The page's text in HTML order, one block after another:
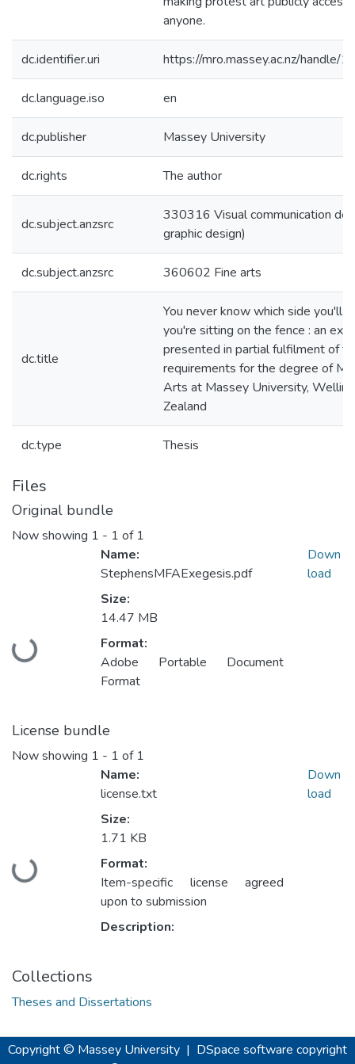
anyone.
dc.identifier.uri https://mro.massey.ac.nz/handle/
dc.language.iso en
dc.publisher Massey University
dc.rights The author
dc.subject.anzsrc
330316 Visual communication
graphic design)
dc.subject.anzsrc 360602 Fine arts
dc.title
You never know which side you'll
you're sitting on the fence : an
presented in partial fulfilment of
requirements for the degree of
Arts at Massey University,
Zealand
dc.type Thesis
Files
Original bundle
Now showing 1 - 1 of 1
Loading...
Name:
StephensMFAExegesis.pdf
Size:
14.47 MB
Format:
Adobe Portable Document
Format
Down
load
License bundle
Now showing 1 - 1 of 1
Loading...
Name:
license.txt
Size:
1.71 KB
Format:
Item-specific license agreed
upon to submission
Description:
Down
load
Collections
Theses and Dissertations
Copyright © Massey University | DSpace software copyright